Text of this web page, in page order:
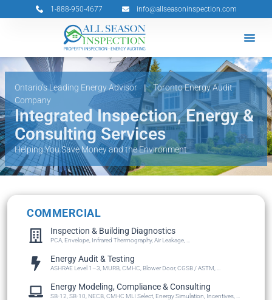
to
1-888-950-4677 info@allseasoninspection.com
Ontario’s Leading Energy Advisor |
Toronto Energy Audit
Company
Integrated Inspection, Energy &
Consulting Services
Helping You Save Money and the Environment
COMMERCIAL
Inspection & Building Diagnostics
PCA, Envelope, Infrared Thermography, Air Leakage, ...
Energy Audit & Testing
ASHRAE Level 1–3, MURB, CMHC, Blower Door, CGSB / ASTM, ...
Energy Modeling, Compliance & Consulting
SB-12, SB-10, NECB, CMHC MLI Select, Energy Simulation, Incentives, ...